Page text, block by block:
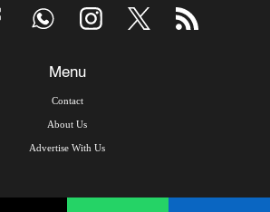
Menu
Contact
About Us
Advertise With Us